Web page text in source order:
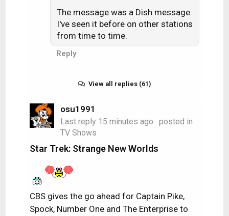
The message was a Dish message.
I've seen it before on other stations
from time to time.
Reply
View all replies (61)
osu1991
Last reply 15 minutes ago · posted in
TV Shows
Star Trek: Strange New Worlds
CBS gives the go ahead for Captain Pike,
Spock, Number One and The Enterprise to